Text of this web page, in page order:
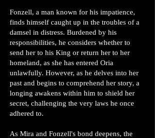
Fonzell, a man known for his impatience,
finds himself caught up in the troubles of a
damsel in distress. Burdened by his
responsibilities, he considers whether to
send her to his King or return her to her
homeland, as she has entered Oria
unlawfully. However, as he delves into her
past and begins to comprehend her story, a
longing awakens within him to shield her
secret, challenging the very laws he once
adhered to.
As Mira and Fonzell's bond deepens, the